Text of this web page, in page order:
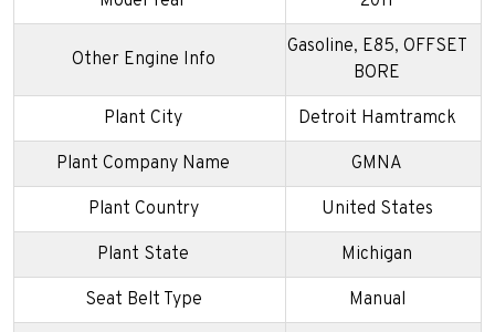
Other Engine Info
Gasoline, E85, OFFSET
BORE
Plant City Detroit Hamtramck
Plant Company Name GMNA
Plant Country United States
Plant State Michigan
Seat Belt Type Manual